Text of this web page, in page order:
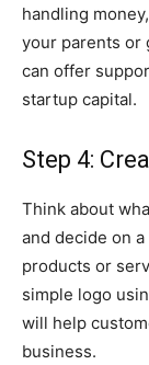
handling
your parents or
can offer
startup capital.
Step 4:
Think about
and decide on
products or
simple logo
will help
business.